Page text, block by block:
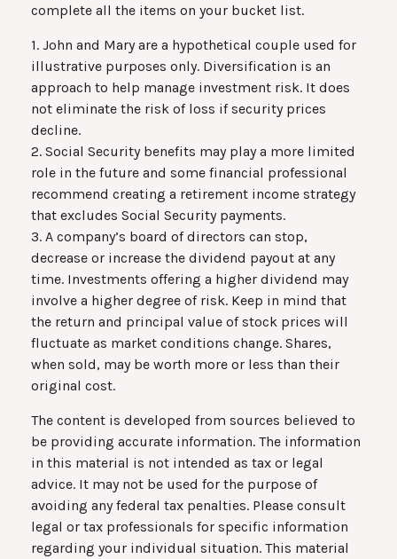
complete all the items on your bucket list.
1. John and Mary are a hypothetical couple used for
illustrative purposes only. Diversification is an
approach to help manage investment risk. It does
not eliminate the risk of loss if security prices
decline.
2. Social Security benefits may play a more limited
role in the future and some financial professional
recommend creating a retirement income strategy
that excludes Social Security payments.
3. A company’s board of directors can stop,
decrease or increase the dividend payout at any
time. Investments offering a higher dividend may
involve a higher degree of risk. Keep in mind that
the return and principal value of stock prices will
fluctuate as market conditions change. Shares,
when sold, may be worth more or less than their
original cost.
The content is developed from sources believed to
be providing accurate information. The information
in this material is not intended as tax or legal
advice. It may not be used for the purpose of
avoiding any federal tax penalties. Please consult
legal or tax professionals for specific information
regarding your individual situation. This material